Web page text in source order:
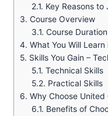
2.1. Key Reasons to
3. Course Overview
3.1. Course
4. What You Will
5. Skills You Gain –
5.1. Technical Skills
5.2. Practical Skills
6. Why Choose United
6.1. Benefits of